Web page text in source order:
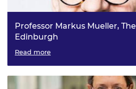
Professor Markus Mueller,
Edinburgh
SuperMachine: high power density,
Read more